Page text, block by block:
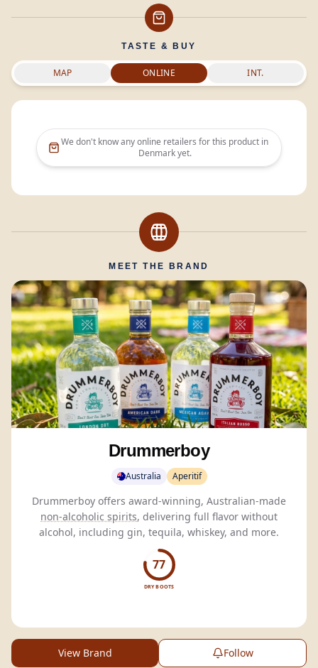
TASTE & BUY
MAP ONLINE INT.
We don't know any online retailers for this product in
Denmarkyet.
MEET THE BRAND
Drummerboy
Australia Aperitif
non-alcoholic spirits, delivering full flavor without
alcohol, including gin, tequila, whiskey, and more.
77
DRY BOOTS
View Brand Follow